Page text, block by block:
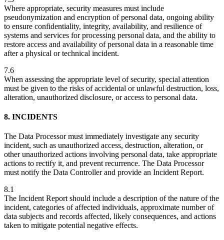
Where appropriate, security measures must include
pseudonymization and encryption of personal data, ongoing ability
to ensure confidentiality, integrity, availability, and resilience of
systems and services for processing personal data, and the ability to
restore access and availability of personal data in a reasonable time
after a physical or technical incident.
7.6
When assessing the appropriate level of security, special attention
must be given to the risks of accidental or unlawful destruction, loss,
alteration, unauthorized disclosure, or access to personal data.
8. INCIDENTS
The Data Processor must immediately investigate any security
incident, such as unauthorized access, destruction, alteration, or
other unauthorized actions involving personal data, take appropriate
actions to rectify it, and prevent recurrence. The Data Processor
must notify the Data Controller and provide an Incident Report.
8.1
The Incident Report should include a description of the nature of the
incident, categories of affected individuals, approximate number of
data subjects and records affected, likely consequences, and actions
taken to mitigate potential negative effects.